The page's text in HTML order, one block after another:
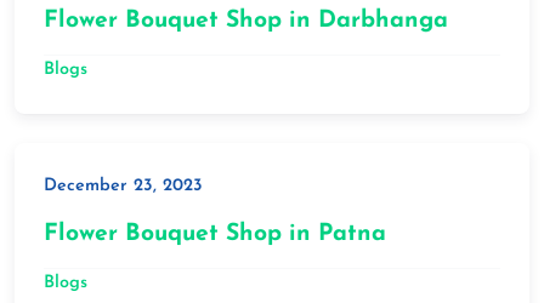
Flower Bouquet Shop in Darbhanga
Blogs
December 23, 2023
Flower Bouquet Shop in Patna
Blogs